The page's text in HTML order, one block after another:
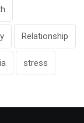
Relationship
stress